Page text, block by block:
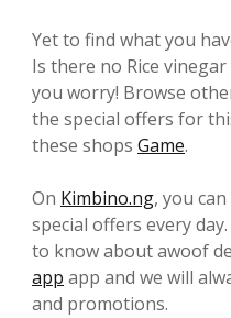
Yet to find what you
Is there no Rice
you worry! Browse
the special offers for
these shops Game.
On Kimbino.ng, you
special offers every
to know about awoof
app app and we will
and promotions.